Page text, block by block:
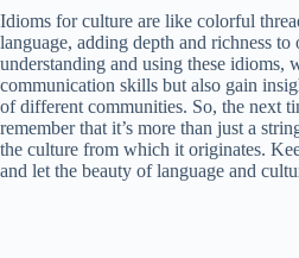
Idioms for culture are like colorful
language, adding depth and richness
understanding and using these idioms,
communication skills but also gain
of different communities. So, the next
remember that it’s more than just a
the culture from which it originates.
and let the beauty of language and